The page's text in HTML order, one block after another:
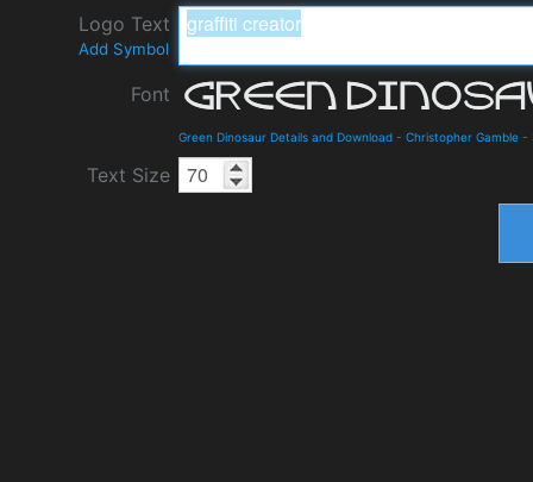
Logo Text
Add Symbol
Font
Green Dinosaur Details and Download - Christopher Gamble -
Text Size